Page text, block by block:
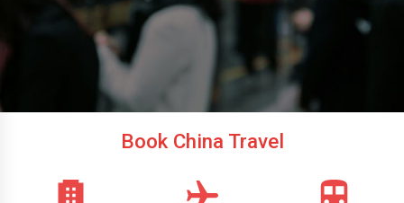
Book China Travel